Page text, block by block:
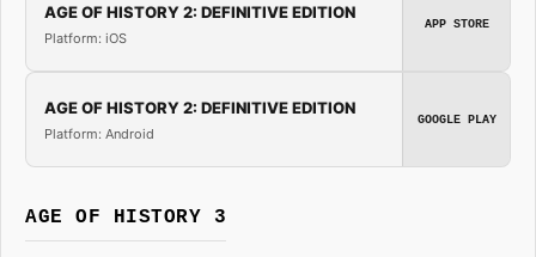
AGE OF HISTORY 2: DEFINITIVE EDITION
Platform: iOS
APP STORE
AGE OF HISTORY 2: DEFINITIVE EDITION
Platform: Android
GOOGLE PLAY
AGE OF HISTORY 3